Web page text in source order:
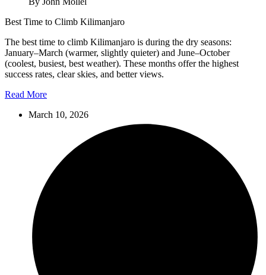
Best Time to Climb Kilimanjaro
The best time to climb Kilimanjaro is during the dry seasons:
January–March (warmer, slightly quieter) and June–October
(coolest, busiest, best weather). These months offer the highest
success rates, clear skies, and better views.
Read More
March 10, 2026